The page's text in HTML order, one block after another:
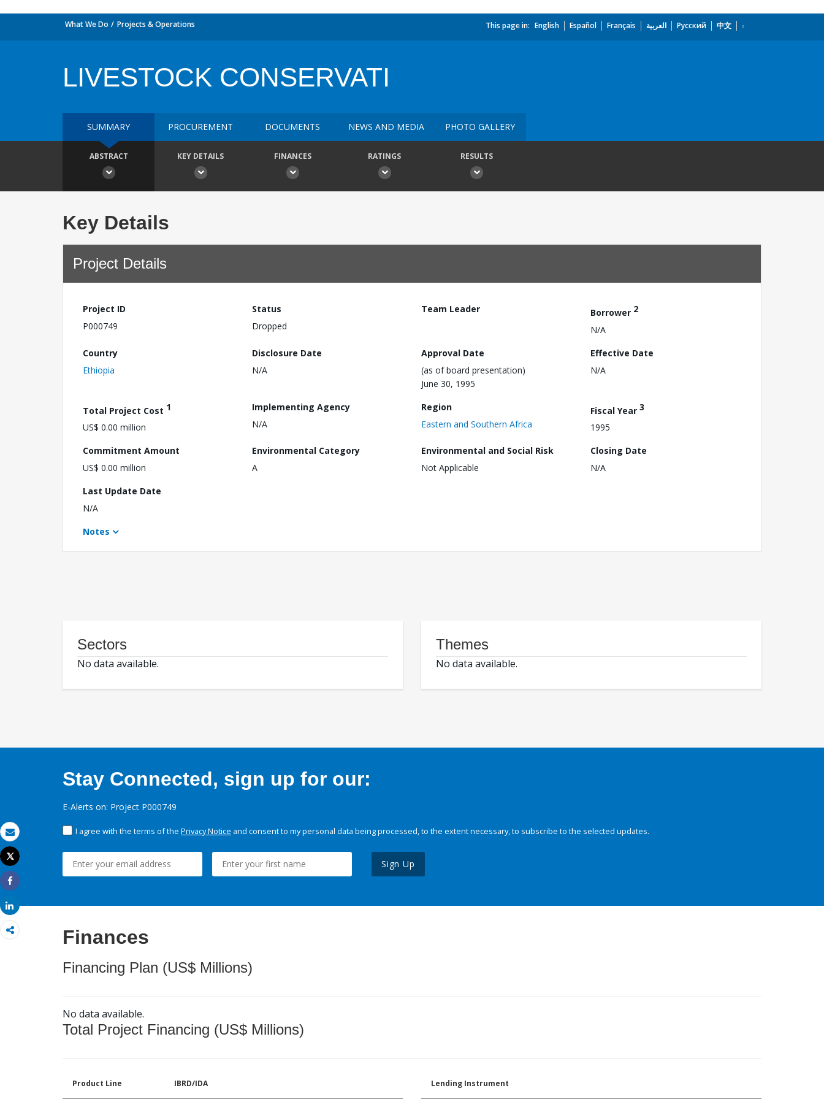
Email
Print
Tweet
Share
Share
What We Do Projects & Operations This page in: English Español Français العربية Русский 中文
LIVESTOCK CONSERVATI
SUMMARY PROCUREMENT DOCUMENTS NEWS AND MEDIA PHOTO GALLERY
ABSTRACT KEY DETAILS FINANCES RATINGS RESULTS
Key Details
Project Details
Project ID
P000749
Status
Dropped
Team Leader Borrower 2
N/A
Country
Ethiopia
Disclosure Date
N/A
Approval Date
(as of board presentation)
June 30, 1995
Effective Date
N/A
Total Project Cost 1
US$ 0.00 million
Implementing Agency
N/A
Region
Eastern and Southern Africa
Fiscal Year 3
1995
Commitment Amount
US$ 0.00 million
Environmental Category
A
Environmental and Social Risk
Not Applicable
Closing Date
N/A
Last Update Date
N/A
Notes
Sectors
No data available.
Themes
No data available.
Stay Connected, sign up for our:
E-Alerts on: Project P000749
I agree with the terms of the Privacy Notice and consent to my personal data being processed, to the extent necessary, to subscribe to the selected updates.
Sign Up
Finances
Financing Plan (US$ Millions)
No data available.
Total Project Financing (US$ Millions)
Product Line IBRD/IDA Lending Instrument